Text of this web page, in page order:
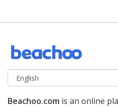
Beachoo.com is an online